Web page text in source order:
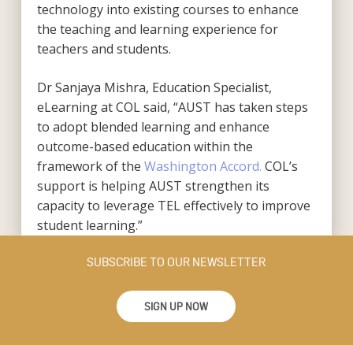
technology into existing courses to enhance
the teaching and learning experience for
teachers and students.
Dr Sanjaya Mishra, Education Specialist,
eLearning at COL said, “AUST has taken steps
to adopt blended learning and enhance
outcome-based education within the
framework of the Washington Accord. COL’s
support is helping AUST strengthen its
capacity to leverage TEL effectively to improve
student learning.”
SUBSCRIBE TO OUR NEWSLETTER
SIGN UP NOW